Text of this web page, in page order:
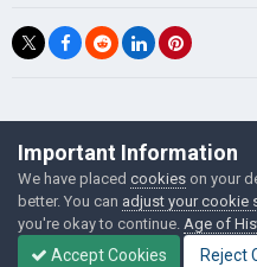
©Łukasz
Powered by
Important Information
We have placed cookies on your
better. You can adjust your cookie
you're okay to continue. Age of
Accept Cookies Reject